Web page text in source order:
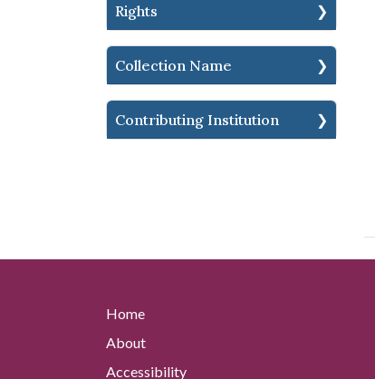
Rights
Collection Name
Contributing Institution
Home
About
Accessibility